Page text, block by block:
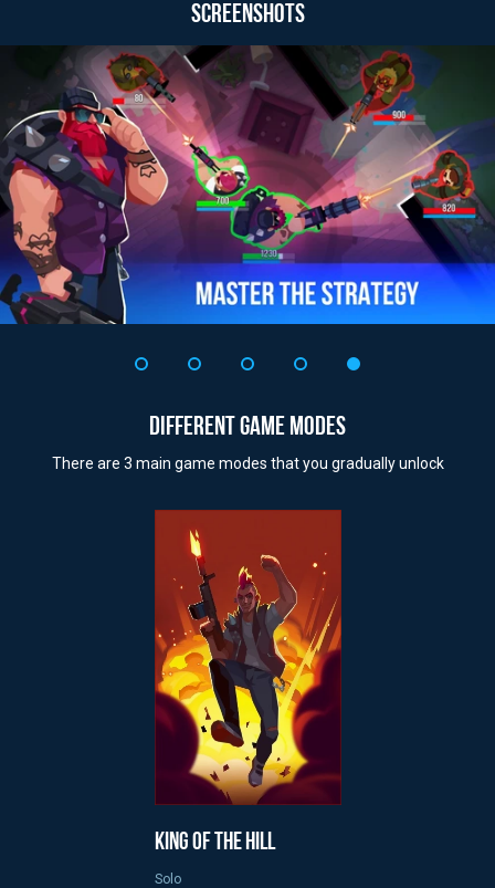
SCREENSHOTS
DIFFERENT GAME MODES
There are 3 main game modes that you gradually unlock
King of the Hill
Solo